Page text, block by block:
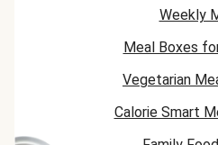
Weekly
Meal Boxes
Vegetarian
Calorie Smart